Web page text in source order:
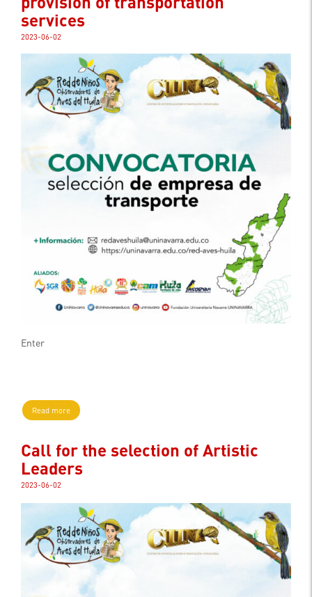
services
2023-06-02
Enter
Read more
Call for the selection of Artistic
Leaders
2023-06-02